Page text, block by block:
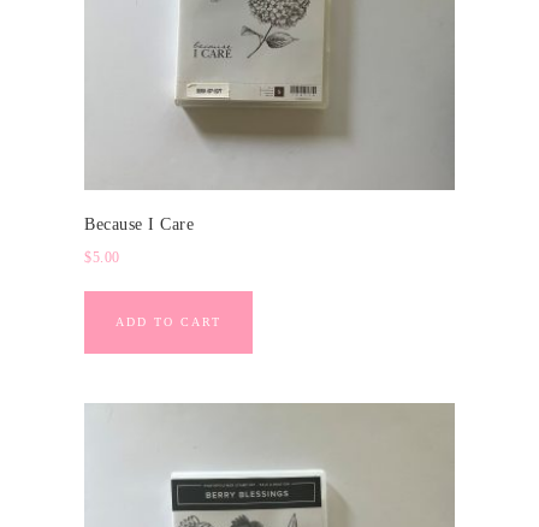
Because I Care
$5.00
ADD TO CART